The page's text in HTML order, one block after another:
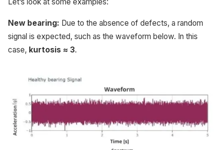
New bearing: Due to the absence of defects, a random
signal is expected, such as the waveform below. In this
case, kurtosis ≈ 3.